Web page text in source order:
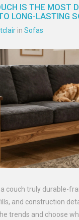
IS THE MOST
LONG-LASTING
in Sofas
couch truly durable-
and construction
trends and choose